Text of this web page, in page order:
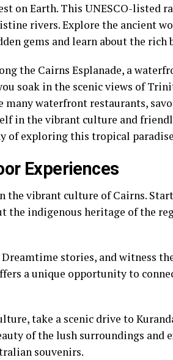
on Earth. This UNESCO-listed
rivers. Explore the ancient
gems and learn about the
the Cairns Esplanade, a
soak in the scenic views of
waterfront restaurants,
in the vibrant culture and
of exploring this tropical
Experiences
the vibrant culture of Cairns.
the indigenous heritage of the
stories, and witness
a unique opportunity to
take a scenic drive to
of the lush surroundings and
souvenirs.